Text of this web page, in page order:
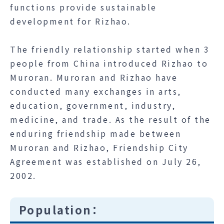
functions provide sustainable
development for Rizhao.
The friendly relationship started when 3
people from China introduced Rizhao to
Muroran. Muroran and Rizhao have
conducted many exchanges in arts,
education, government, industry,
medicine, and trade. As the result of the
enduring friendship made between
Muroran and Rizhao, Friendship City
Agreement was established on July 26,
2002.
Population：